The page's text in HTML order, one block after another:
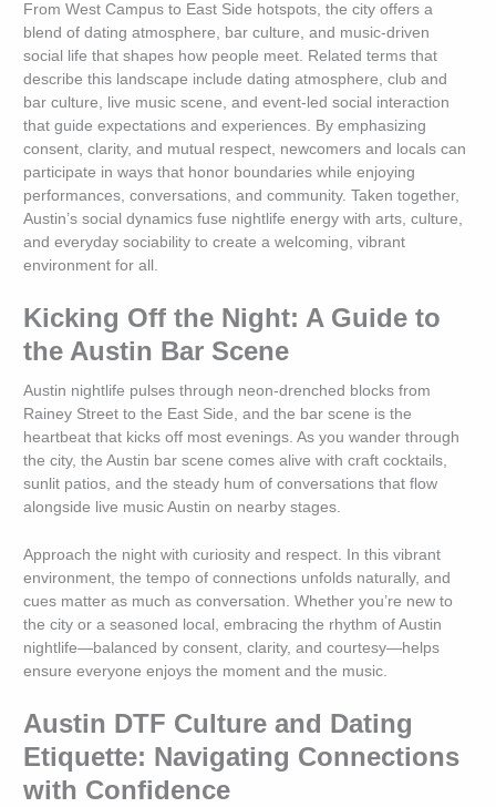
From West Campus to East Side hotspots, the city offers a
blend of dating atmosphere, bar culture, and music-driven
social life that shapes how people meet. Related terms that
describe this landscape include dating atmosphere, club and
bar culture, live music scene, and event-led social interaction
that guide expectations and experiences. By emphasizing
consent, clarity, and mutual respect, newcomers and locals can
participate in ways that honor boundaries while enjoying
performances, conversations, and community. Taken together,
Austin’s social dynamics fuse nightlife energy with arts, culture,
and everyday sociability to create a welcoming, vibrant
environment for all.
Kicking Off the Night: A Guide to
the Austin Bar Scene
Austin nightlife pulses through neon-drenched blocks from
Rainey Street to the East Side, and the bar scene is the
heartbeat that kicks off most evenings. As you wander through
the city, the Austin bar scene comes alive with craft cocktails,
sunlit patios, and the steady hum of conversations that flow
alongside live music Austin on nearby stages.
Approach the night with curiosity and respect. In this vibrant
environment, the tempo of connections unfolds naturally, and
cues matter as much as conversation. Whether you’re new to
the city or a seasoned local, embracing the rhythm of Austin
nightlife—balanced by consent, clarity, and courtesy—helps
ensure everyone enjoys the moment and the music.
Austin DTF Culture and Dating
Etiquette: Navigating Connections
with Confidence